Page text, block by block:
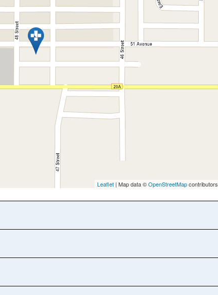
Leaflet | Map data ©OpenStreetMapcontributors